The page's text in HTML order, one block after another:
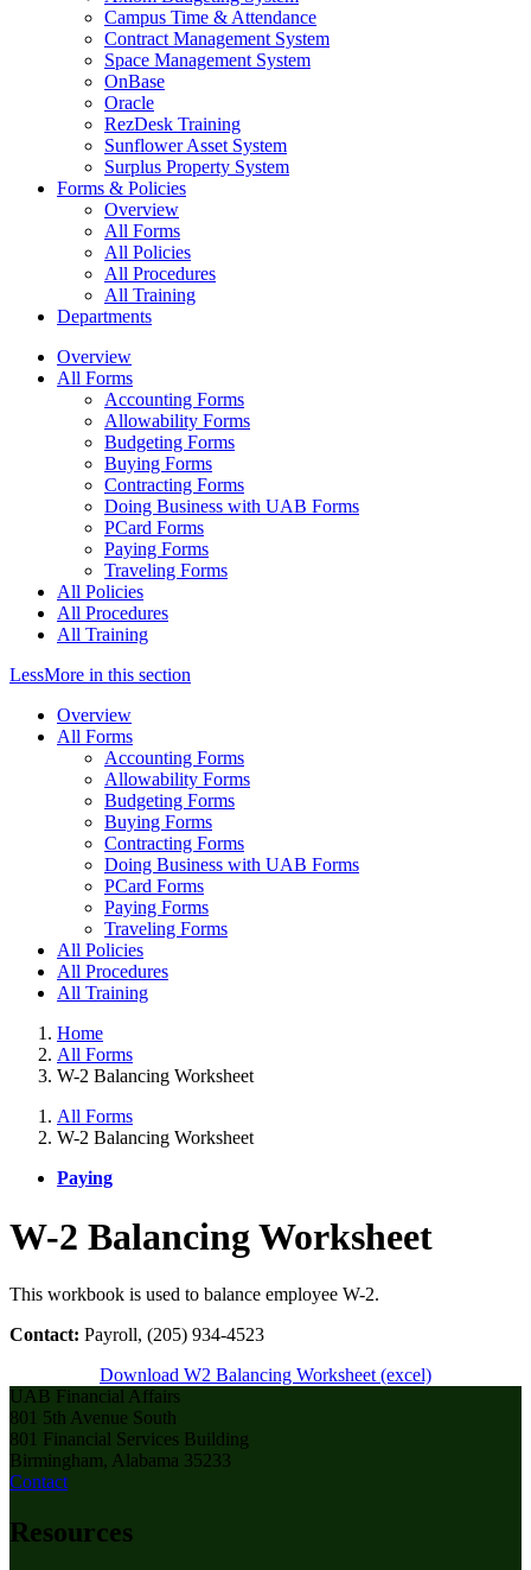
Campus Time & Attendance
Contract Management System
Space Management System
OnBase
Oracle
RezDesk Training
Sunflower Asset System
Surplus Property System
Forms & Policies
Overview
All Forms
All Policies
All Procedures
All Training
Departments
Overview
All Forms
Accounting Forms
Allowability Forms
Budgeting Forms
Buying Forms
Contracting Forms
Doing Business with UAB Forms
PCard Forms
Paying Forms
Traveling Forms
All Policies
All Procedures
All Training
LessMore in this section
Overview
All Forms
Accounting Forms
Allowability Forms
Budgeting Forms
Buying Forms
Contracting Forms
Doing Business with UAB Forms
PCard Forms
Paying Forms
Traveling Forms
All Policies
All Procedures
All Training
Home
All Forms
W-2 Balancing Worksheet
All Forms
W-2 Balancing Worksheet
Paying
W-2 Balancing Worksheet
This workbook is used to balance employee W-2.
Contact: Payroll, (205) 934-4523
Download W2 Balancing Worksheet (excel)
UAB Financial Affairs
801 5th Avenue South
801 Financial Services Building
Birmingham, Alabama 35233
Contact
Resources